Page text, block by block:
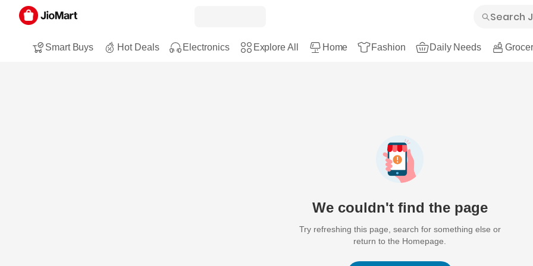
Smart Buys Hot Deals Electronics Explore All Home Fashion Daily Needs
We couldn't find the page
Try refreshing this page, search for something else or
return to the Homepage.